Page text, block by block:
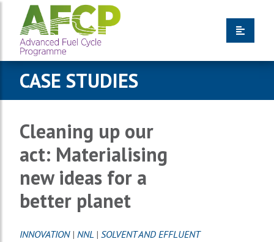
CASE STUDIES
Cleaning up our
act: Materialising
new ideas for a
better planet
INNOVATION| NNL | SOLVENT AND EFFLUENT